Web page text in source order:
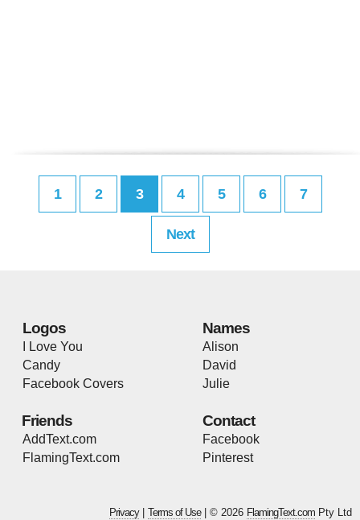
1 2 3 4 5 6 7
Next
Logos
I Love You
Candy
Facebook Covers
Names
Alison
David
Julie
Friends
AddText.com
FlamingText.com
Contact
Facebook
Pinterest
Privacy| Terms of Use| © 2026 FlamingText.com Pty Ltd